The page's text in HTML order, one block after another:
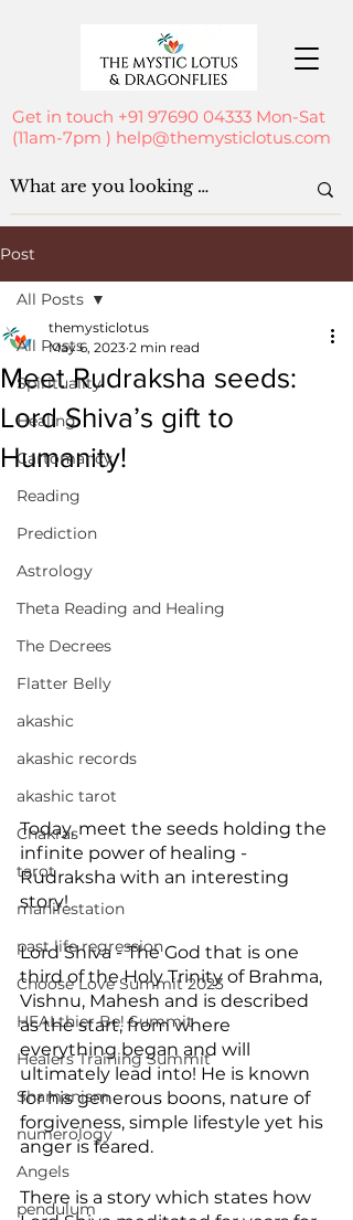
Get in touch +91 97690 04333 Mon-Sat
(11am-7pm ) help@themysticlotus.com
Post
All Posts
Spirituality
Healing
Cartomancy
Reading
Prediction
Astrology
Theta Reading and Healing
The Decrees
Flatter Belly
akashic
akashic records
akashic tarot
Chakras
tarot
manifestation
past life regression
Choose Love Summit 2023
HEALthier Be! Summit
Healers Training Summit
Shamanism
numerology
Angels
pendulum
All Posts
Meet Rudraksha seeds:
Lord Shiva’s gift to
Humanity!
themysticlotus
May 6, 2023 2 min read
Today, meet the seeds holding the
infinite power of healing -
Rudraksha with an interesting
story!
Lord Shiva - The God that is one
third of the Holy Trinity of Brahma,
Vishnu, Mahesh and is described
as the start, from where
everything began and will
ultimately lead into! He is known
for his generous boons, nature of
forgiveness, simple lifestyle yet his
anger is feared.
There is a story which states how